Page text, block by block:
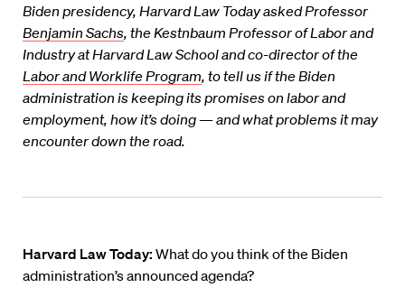
Biden presidency, Harvard Law Today asked Professor
Benjamin Sachs, the Kestnbaum Professor of Labor and
Industry at Harvard Law School and co-director of the
Labor and Worklife Program, to tell us if the Biden
administration is keeping its promises on labor and
employment, how it’s doing — and what problems it may
encounter down the road.
Harvard Law Today: What do you think of the Biden
administration’s announced agenda?